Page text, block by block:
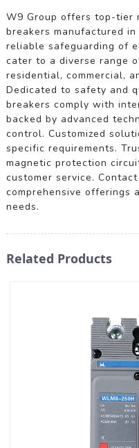
W9 Group offers top-tier
breakers manufactured
reliable safeguarding of
cater to a diverse range
residential, commercial,
Dedicated to safety and
breakers comply with
backed by advanced
control. Customized
specific requirements.
magnetic protection
customer service.
comprehensive offerings
needs.
Related Products